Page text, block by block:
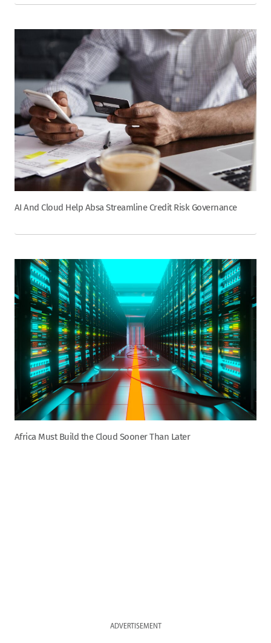
AI And Cloud Help Absa Streamline Credit Risk Governance
Africa Must Build the Cloud Sooner Than Later
ADVERTISEMENT